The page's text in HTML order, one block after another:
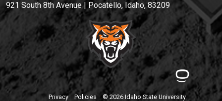
921 South 8th Avenue | Pocatello, Idaho, 83209
Privacy Policies © 2026 Idaho State University